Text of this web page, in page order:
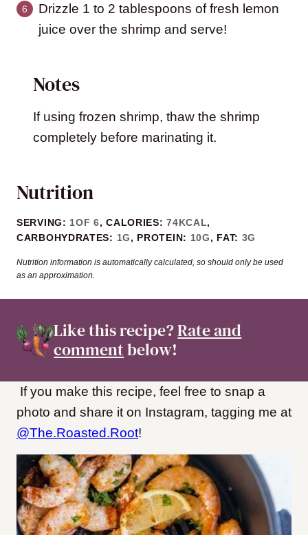
Drizzle 1 to 2 tablespoons of fresh lemon
juice over the shrimp and serve!
Notes
If using frozen shrimp, thaw the shrimp
completely before marinating it.
Nutrition
SERVING: 1OF 6,CALORIES:74KCAL,
CARBOHYDRATES: 1G, PROTEIN: 10G, FAT: 3G
Nutrition information is automatically calculated, so should only be used
as an approximation.
Like this recipe?Rate and
commentbelow!
If you make this recipe, feel free to snap a
photo and share it on Instagram, tagging me at
@The.Roasted.Root!